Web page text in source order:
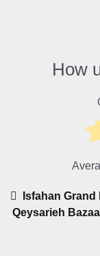
How
Isfahan Grand
Qeysarieh